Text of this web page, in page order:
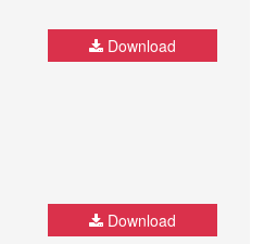
Download
Download